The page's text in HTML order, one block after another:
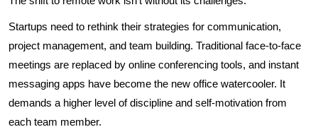
Startups need to rethink their strategies for communication,
project management, and team building. Traditional face-to-face
meetings are replaced by online conferencing tools, and instant
messaging apps have become the new office watercooler. It
demands a higher level of discipline and self-motivation from
each team member.